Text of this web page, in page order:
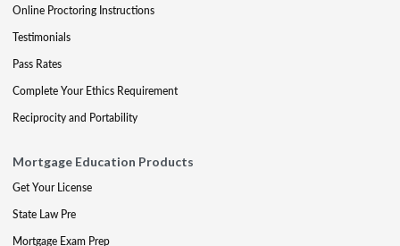
Online Proctoring Instructions
Testimonials
Pass Rates
Complete Your Ethics Requirement
Reciprocity and Portability
Mortgage Education Products
Get Your License
State Law Pre
Mortgage Exam Prep